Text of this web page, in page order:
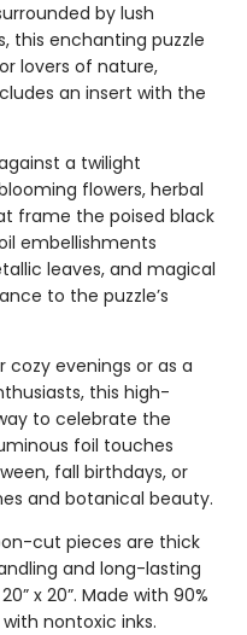
by lush
this enchanting puzzle
lovers of nature,
an insert with the
against a twilight
flowers, herbal
frame the poised black
embellishments
leaves, and magical
to the puzzle’s
cozy evenings or as a
this high-
to celebrate the
foil touches
fall birthdays, or
and botanical beauty.
cut pieces are thick
and long-lasting
x 20”. Made with 90%
nontoxic inks.